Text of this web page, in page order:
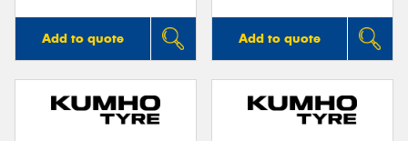
Add to quote Add to quote